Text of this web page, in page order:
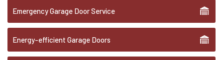
Emergency Garage Door Service
Energy-efficient Garage Doors